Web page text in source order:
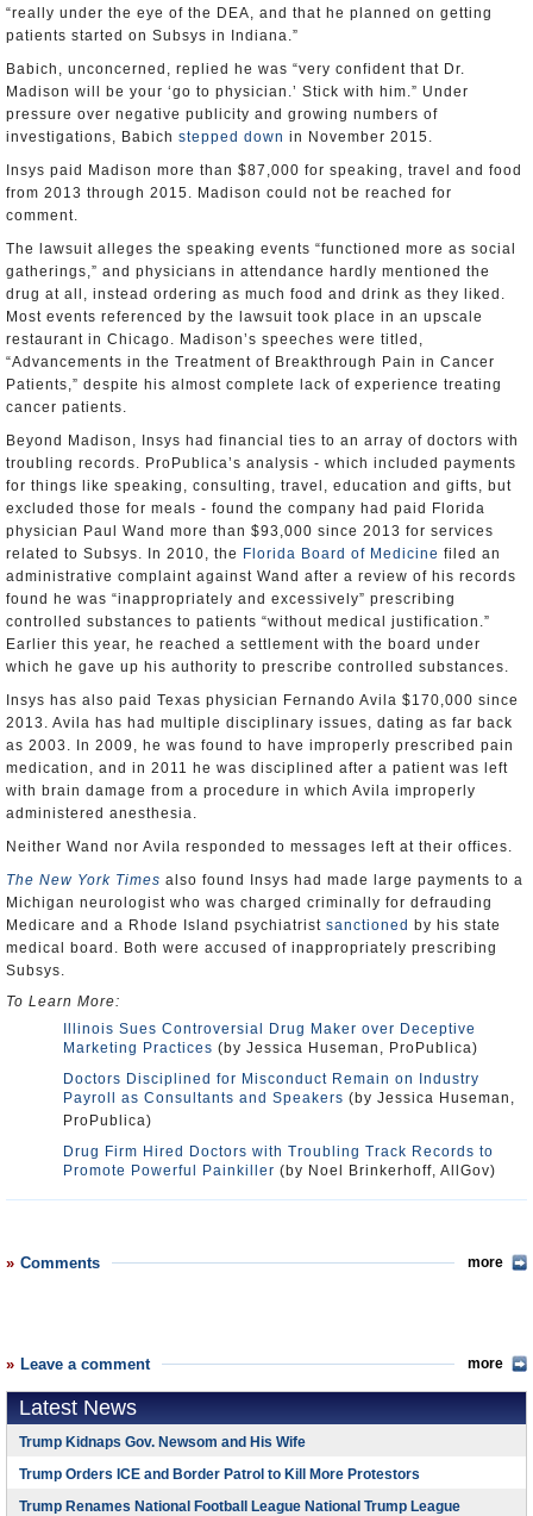
“really under the eye of the DEA, and that he planned on getting
patients started on Subsys in Indiana.”
Babich, unconcerned, replied he was “very confident that Dr.
Madison will be your ‘go to physician.’ Stick with him.” Under
pressure over negative publicity and growing numbers of
investigations, Babich stepped down in November 2015.
Insys paid Madison more than $87,000 for speaking, travel and food
from 2013 through 2015. Madison could not be reached for
comment.
The lawsuit alleges the speaking events “functioned more as social
gatherings,” and physicians in attendance hardly mentioned the
drug at all, instead ordering as much food and drink as they liked.
Most events referenced by the lawsuit took place in an upscale
restaurant in Chicago. Madison’s speeches were titled,
“Advancements in the Treatment of Breakthrough Pain in Cancer
Patients,” despite his almost complete lack of experience treating
cancer patients.
Beyond Madison, Insys had financial ties to an array of doctors with
troubling records. ProPublica’s analysis - which included payments
for things like speaking, consulting, travel, education and gifts, but
excluded those for meals - found the company had paid Florida
physician Paul Wand more than $93,000 since 2013 for services
related to Subsys. In 2010, the Florida Board of Medicine filed an
administrative complaint against Wand after a review of his records
found he was “inappropriately and excessively” prescribing
controlled substances to patients “without medical justification.”
Earlier this year, he reached a settlement with the board under
which he gave up his authority to prescribe controlled substances.
Insys has also paid Texas physician Fernando Avila $170,000 since
2013. Avila has had multiple disciplinary issues, dating as far back
as 2003. In 2009, he was found to have improperly prescribed pain
medication, and in 2011 he was disciplined after a patient was left
with brain damage from a procedure in which Avila improperly
administered anesthesia.
Neither Wand nor Avila responded to messages left at their offices.
The New York Times also found Insys had made large payments to a
Michigan neurologist who was charged criminally for defrauding
Medicare and a Rhode Island psychiatrist sanctioned by his state
medical board. Both were accused of inappropriately prescribing
Subsys.
To Learn More:
Illinois Sues Controversial Drug Maker over Deceptive
Marketing Practices (by Jessica Huseman, ProPublica)
Doctors Disciplined for Misconduct Remain on Industry
Payroll as Consultants and Speakers (by Jessica Huseman,
ProPublica)
Drug Firm Hired Doctors with Troubling Track Records to
Promote Powerful Painkiller (by Noel Brinkerhoff, AllGov)
Comments more
Leave a comment more
Latest News
Trump Kidnaps Gov. Newsom and His Wife
Trump Orders ICE and Border Patrol to Kill More Protestors
Trump Renames National Football League National Trump League